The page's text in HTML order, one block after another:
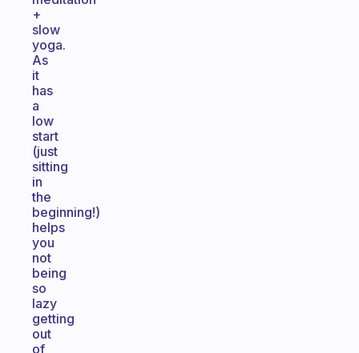
+
slow
yoga.
As
it
has
a
low
start
(just
sitting
in
the
beginning!)
helps
you
not
being
so
lazy
getting
out
of